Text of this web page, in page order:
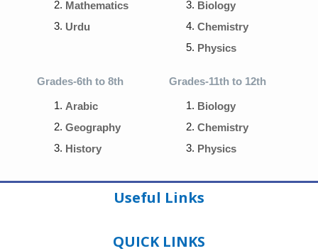
Mathematics
Urdu
Biology
Chemistry
Physics
Grades-6th to 8th
Arabic
Geography
History
Grades-11th to 12th
Biology
Chemistry
Physics
Useful Links
QUICK LINKS